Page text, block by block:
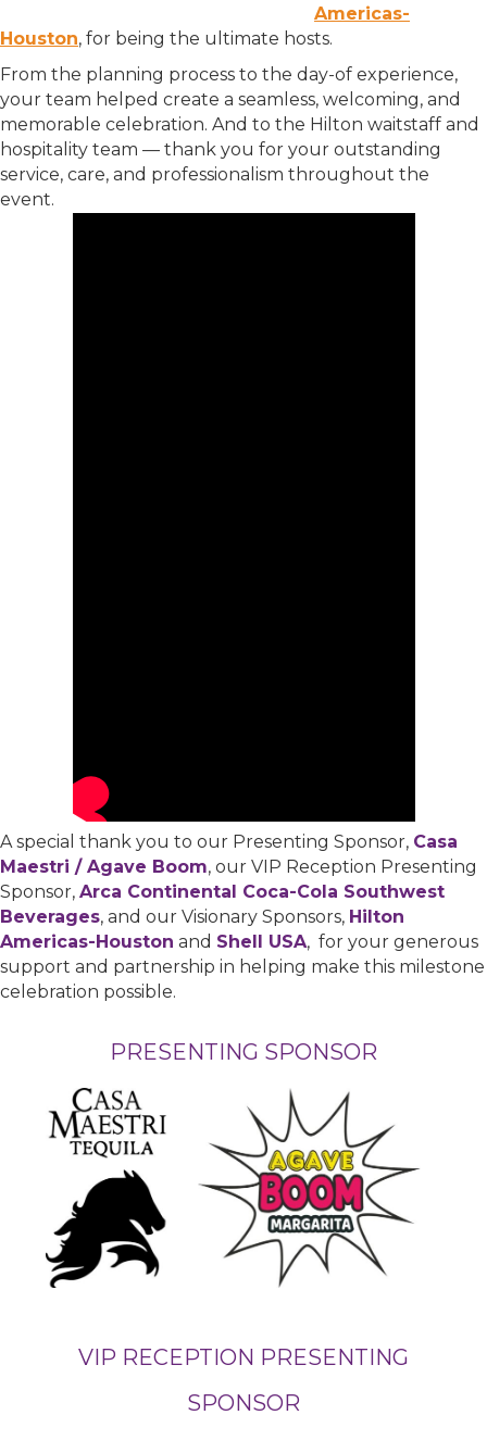
Americas-
Houston, for being the ultimate hosts.
From the planning process to the day-of experience,
your team helped create a seamless, welcoming, and
memorable celebration. And to the Hilton waitstaff and
hospitality team — thank you for your outstanding
service, care, and professionalism throughout the
event.
A special thank you to our Presenting Sponsor, Casa
Maestri / Agave Boom, our VIP Reception Presenting
Sponsor, Arca Continental Coca-Cola Southwest
Beverages, and our Visionary Sponsors, Hilton
Americas-Houston and Shell USA, for your generous
support and partnership in helping make this milestone
celebration possible.
PRESENTING SPONSOR
VIP RECEPTION PRESENTING
SPONSOR